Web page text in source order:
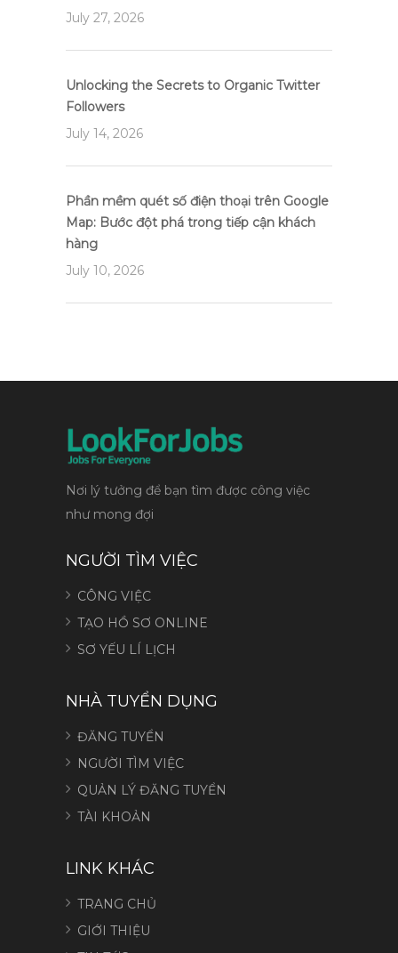
July 27, 2026
Unlocking the Secrets to Organic Twitter
Followers
July 14, 2026
Phần mềm quét số điện thoại trên Google
Map: Bước đột phá trong tiếp cận khách
hàng
July 10, 2026
Nơi lý tưởng để bạn tìm được công việc
như mong đợi
NGƯỜI TÌM VIỆC
CÔNG VIỆC
TẠO HỒ SƠ ONLINE
SƠ YẾU LÍ LỊCH
NHÀ TUYỂN DỤNG
ĐĂNG TUYỂN
NGƯỜI TÌM VIỆC
QUẢN LÝ ĐĂNG TUYỂN
TÀI KHOẢN
LINK KHÁC
TRANG CHỦ
GIỚI THIỆU